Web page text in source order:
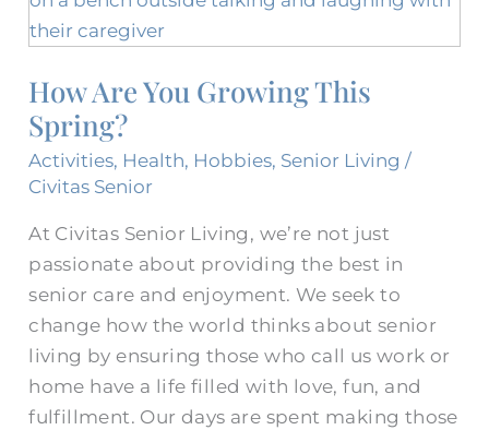
How Are You Growing This
Spring?
Activities, Health, Hobbies, Senior Living /
Civitas Senior
At Civitas Senior Living, we’re not just
passionate about providing the best in
senior care and enjoyment. We seek to
change how the world thinks about senior
living by ensuring those who call us work or
home have a life filled with love, fun, and
fulfillment. Our days are spent making those
You
This
Spring?